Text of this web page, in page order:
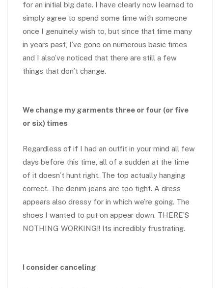
for an initial big date. I have clearly now learned to
simply agree to spend some time with someone
once I genuinely wish to, but since that time many
in years past, I’ve gone on numerous basic times
and I also’ve noticed that there are still a few
things that don’t change.
We change my garments three or four (or five
or six) times
Regardless of if I had an outfit in your mind all few
days before this time, all of a sudden at the time
of it doesn’t hunt right. The top actually hanging
correct. The denim jeans are too tight. A dress
appears also dressy for in which we’re going. The
shoes I wanted to put on appear down. THERE’S
NOTHING WORKING!! Its incredibly frustrating.
I consider canceling